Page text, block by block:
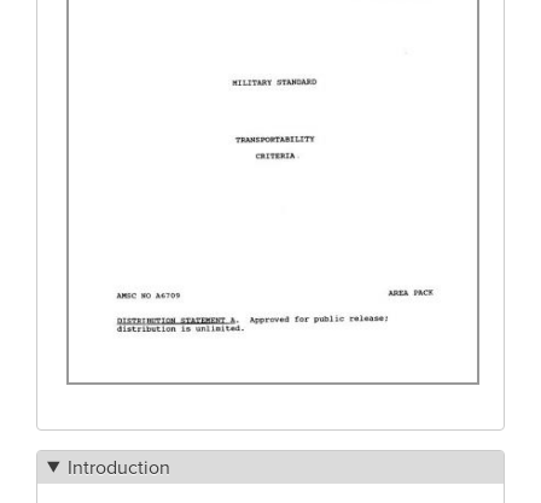
Introduction